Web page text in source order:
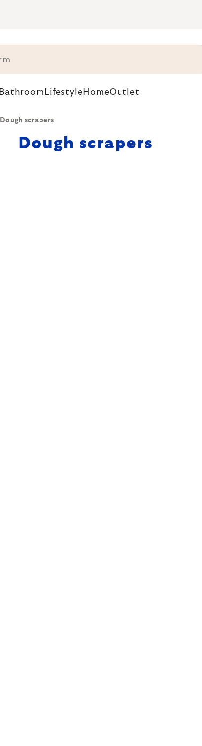
Bathroom Lifestyle HomeOutlet
Dough scrapers
Dough scrapers